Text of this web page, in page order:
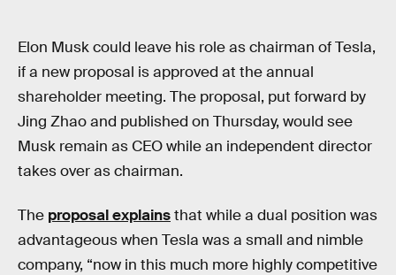
Elon Musk could leave his role as chairman of Tesla,
if a new proposal is approved at the annual
shareholder meeting. The proposal, put forward by
Jing Zhao and published on Thursday, would see
Musk remain as CEO while an independent director
takes over as chairman.
The proposal explainsthat while a dual position was
advantageous when Tesla was a small and nimble
company, “now in this much more highly competitive